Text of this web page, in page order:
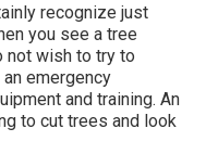
recognize just
you see a tree
not wish to try to
emergency
and training. An
to cut trees and look